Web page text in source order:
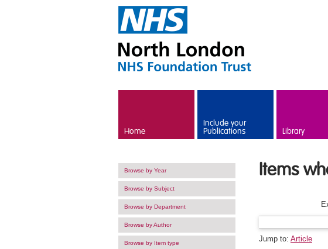
Home
Include your
Publications Library
Browse by Year
Browse by Subject
Browse by Department
Browse by Author
Browse by Item type
Items
Jump to: Article